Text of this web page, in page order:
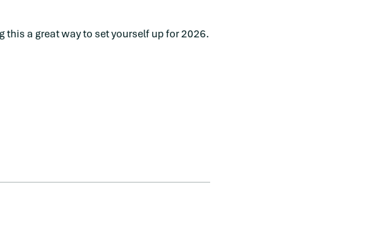
this a great way to set yourself up for 2026.